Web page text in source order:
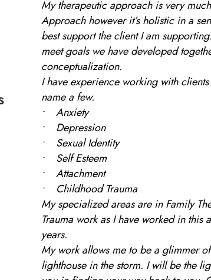
My therapeutic approach is very
Approach however it’s holistic in a
best support the client I am
meet goals we have developed
conceptualization.
I have experience working with
name a few.
• Anxiety
• Depression
• Sexual Identity
• Self Esteem
• Attachment
• Childhood Trauma
My specialized areas are in Family
Trauma work as I have worked in this
years.
My work allows me to be a glimmer
lighthouse in the storm. I will be the